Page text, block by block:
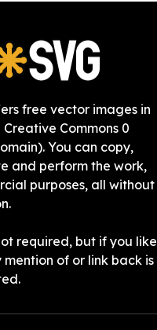
free vector images in
Commons 0
You can copy,
and perform the work,
purposes, all without
required, but if you like
mention of or link back is